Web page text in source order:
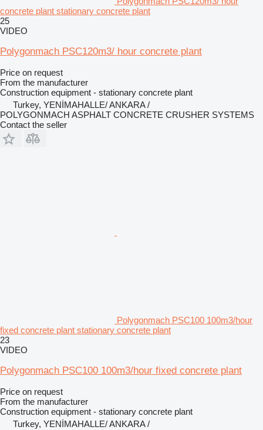
concrete plant stationary concrete plant
25
VIDEO
Polygonmach PSC120m3/ hour concrete plant
Price on request
From the manufacturer
Construction equipment - stationary concrete plant
Turkey, YENİMAHALLE/ ANKARA /
POLYGONMACH ASPHALT CONCRETE CRUSHER SYSTEMS
Contact the seller
Polygonmach PSC100 100m3/hour
fixed concrete plant stationary concrete plant
23
VIDEO
Polygonmach PSC100 100m3/hour fixed concrete plant
Price on request
From the manufacturer
Construction equipment - stationary concrete plant
Turkey, YENİMAHALLE/ ANKARA /